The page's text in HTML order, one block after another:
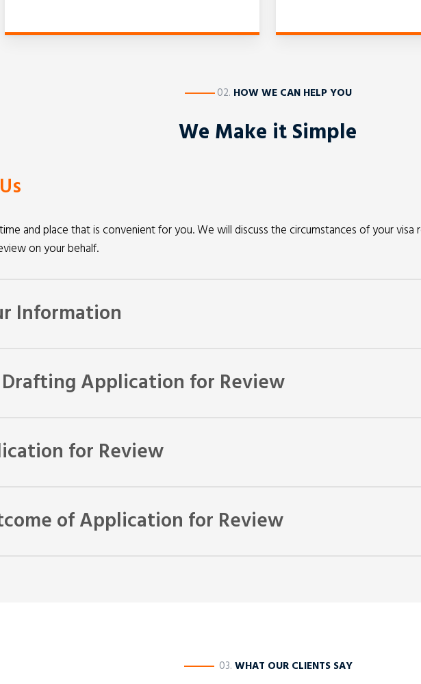
————02. HOW WE CAN HELP YOU
We Make it Simple
and place that is convenient for you. We will discuss the circumstances of your
on your behalf.
Information
and determine whether you have a valid opportunity to seek a review with the AAT or
Drafting Application for Review
for Review
of Application for Review
————03. WHAT OUR CLIENTS SAY